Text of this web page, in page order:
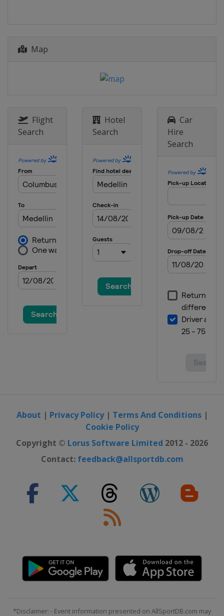
Map
Flight
Search
Hotel
Search
Car
Hire
Search
About | Privacy Policy| Terms And Conditions|
Cookie Policy
Copyright © Lorus Software Limited 2012 - 2026
Contact: feedback@allsportdb.com
*Disclaimer: - Event information presented on AllSportDB.com may